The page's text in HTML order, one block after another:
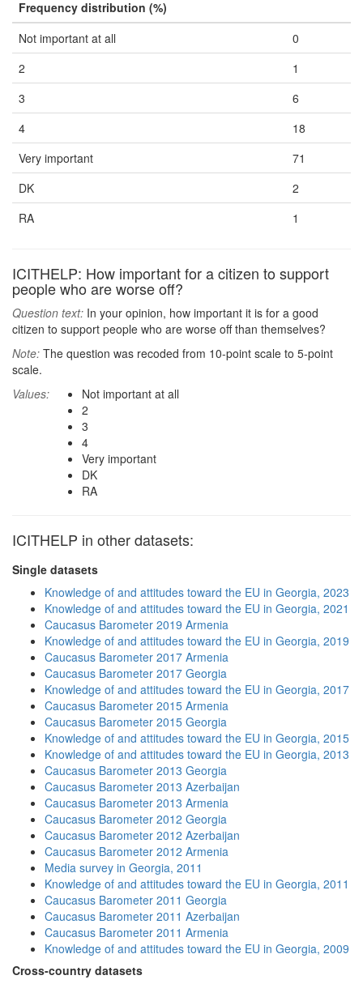
Frequency distribution (%)
Not important at all
0
2
1
3
6
4
18
Very important
71
DK
2
RA
1
ICITHELP: How important for a citizen to support
people who are worse off?
Question text: In your opinion, how important it is for a good
citizen to support people who are worse off than themselves?
Note: The question was recoded from 10-point scale to 5-point
scale.
Values:
Not important at all
2
3
4
Very important
DK
RA
ICITHELP in other datasets:
Single datasets
Knowledge of and attitudes toward the EU in Georgia, 2023
Knowledge of and attitudes toward the EU in Georgia, 2021
Caucasus Barometer 2019 Armenia
Knowledge of and attitudes toward the EU in Georgia, 2019
Caucasus Barometer 2017 Armenia
Caucasus Barometer 2017 Georgia
Knowledge of and attitudes toward the EU in Georgia, 2017
Caucasus Barometer 2015 Armenia
Caucasus Barometer 2015 Georgia
Knowledge of and attitudes toward the EU in Georgia, 2015
Knowledge of and attitudes toward the EU in Georgia, 2013
Caucasus Barometer 2013 Georgia
Caucasus Barometer 2013 Azerbaijan
Caucasus Barometer 2013 Armenia
Caucasus Barometer 2012 Georgia
Caucasus Barometer 2012 Azerbaijan
Caucasus Barometer 2012 Armenia
Media survey in Georgia, 2011
Knowledge of and attitudes toward the EU in Georgia, 2011
Caucasus Barometer 2011 Georgia
Caucasus Barometer 2011 Azerbaijan
Caucasus Barometer 2011 Armenia
Knowledge of and attitudes toward the EU in Georgia, 2009
Cross-country datasets